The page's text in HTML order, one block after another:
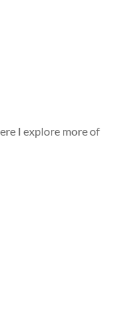
I explore more of